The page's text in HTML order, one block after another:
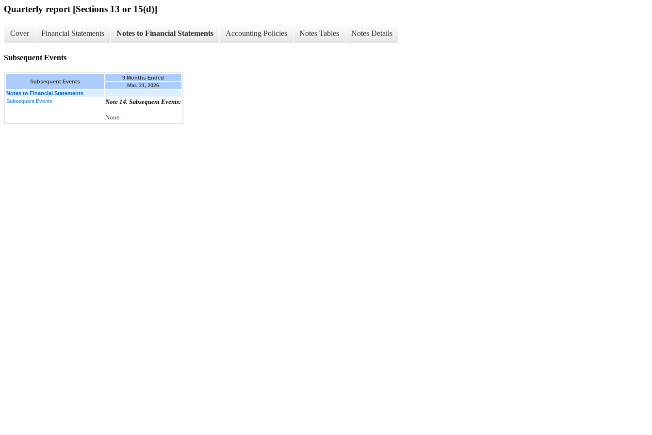
Quarterly report [Sections 13 or 15(d)]
Cover Financial Statements Notes to Financial Statements Accounting Policies Notes Tables Notes Details
Subsequent Events
Subsequent Events
9 Months Ended
Mar. 31, 2026
Notes to Financial Statements
Subsequent Events
Note 14. Subsequent Events:
None.